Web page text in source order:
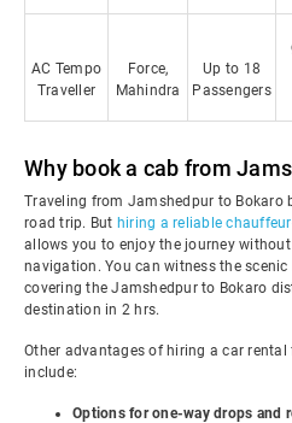
AC Tempo
Traveller
Force,
Mahindra
Up to 18
Passengers
Why book a cab from
Traveling from Jamshedpur to Bokaro
road trip. But hiring a reliable
allows you to enjoy the journey
navigation. You can witness the
covering the Jamshedpur to Bokaro
destination in 2 hrs.
Other advantages of hiring a car
include:
Options for one-way drops and